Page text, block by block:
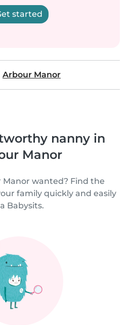
started
Arbour Manor
nanny in
Manor
Manor wanted? Find the
family quickly and easily
Babysits.